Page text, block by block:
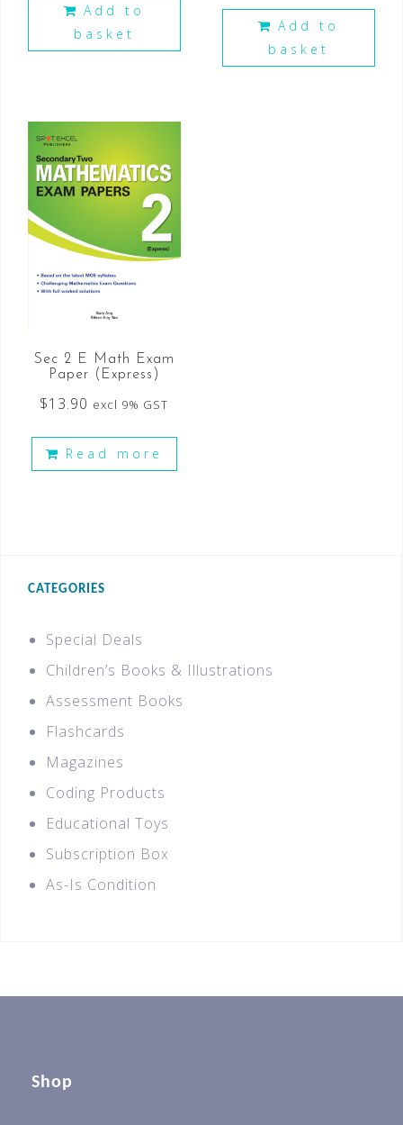
Add to
basket
Add to
basket
Sec 2 E Math Exam
Paper (Express)
$13.90 excl 9% GST
Read more
CATEGORIES
Special Deals
Children’s Books & Illustrations
Assessment Books
Flashcards
Magazines
Coding Products
Educational Toys
Subscription Box
As-Is Condition
Shop